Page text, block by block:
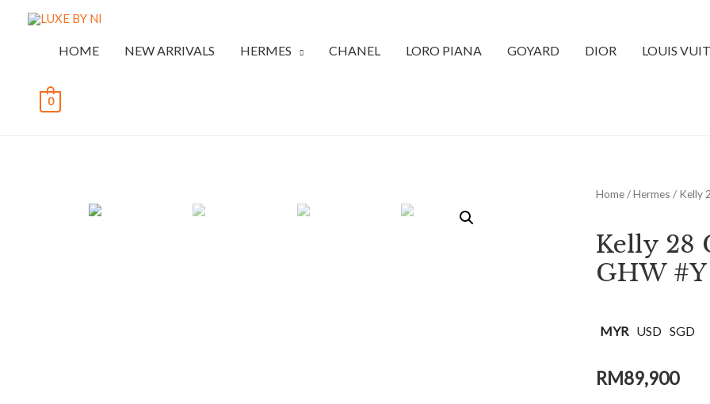
HOME NEW ARRIVALS HERMES CHANEL LORO PIANA GOYARD DIOR LOUIS
0
Home/Hermes / Kelly
Kelly 28
GHW #Y
MYR USD SGD
RM89,900